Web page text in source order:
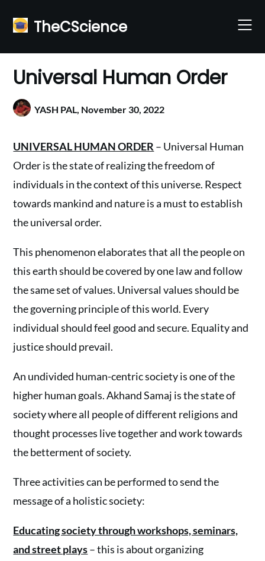
content TheCScience
Universal Human Order
YASH PAL, November 30, 2022
UNIVERSAL HUMAN ORDER – Universal Human
Order is the state of realizing the freedom of
individuals in the context of this universe. Respect
towards mankind and nature is a must to establish
the universal order.
This phenomenon elaborates that all the people on
this earth should be covered by one law and follow
the same set of values. Universal values should be
the governing principle of this world. Every
individual should feel good and secure. Equality and
justice should prevail.
An undivided human-centric society is one of the
higher human goals. Akhand Samaj is the state of
society where all people of different religions and
thought processes live together and work towards
the betterment of society.
Three activities can be performed to send the
message of a holistic society:
Educating society through workshops, seminars,
and street plays– this is about organizing